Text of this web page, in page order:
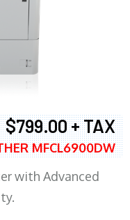
$799.00 + TAX
MFCL6900DW
with Advanced